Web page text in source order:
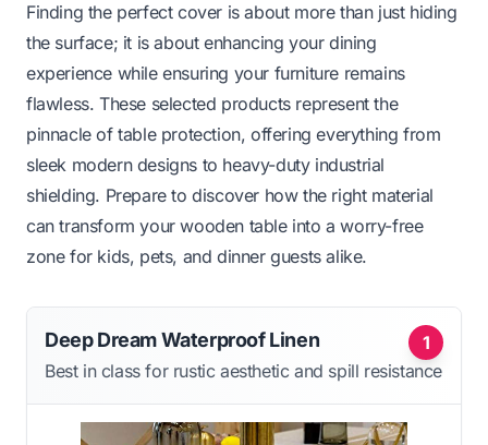
Finding the perfect cover is about more than just hiding
the surface; it is about enhancing your dining
experience while ensuring your furniture remains
flawless. These selected products represent the
pinnacle of table protection, offering everything from
sleek modern designs to heavy-duty industrial
shielding. Prepare to discover how the right material
can transform your wooden table into a worry-free
zone for kids, pets, and dinner guests alike.
1
Deep Dream Waterproof Linen
Best in class for rustic aesthetic and spill resistance